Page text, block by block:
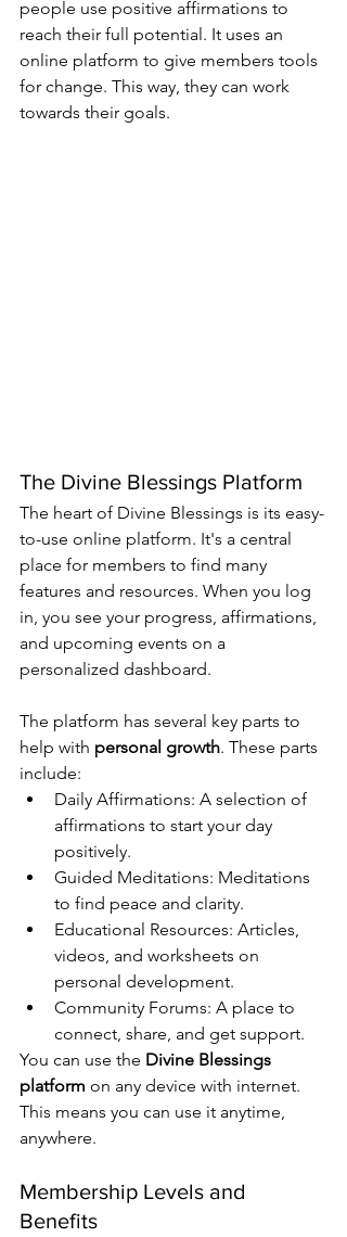
people use positive affirmations to
reach their full potential. It uses an
online platform to give members tools
for change. This way, they can work
towards their goals.
The Divine Blessings Platform
The heart of Divine Blessings is its easy-
to-use online platform. It's a central
place for members to find many
features and resources. When you log
in, you see your progress, affirmations,
and upcoming events on a
personalized dashboard.
The platform has several key parts to
help with personal growth. These parts
include:
Daily Affirmations: A selection of
affirmations to start your day
positively.
Guided Meditations: Meditations
to find peace and clarity.
Educational Resources: Articles,
videos, and worksheets on
personal development.
Community Forums: A place to
connect, share, and get support.
You can use the Divine Blessings
platform on any device with internet.
This means you can use it anytime,
anywhere.
Membership Levels and
Benefits